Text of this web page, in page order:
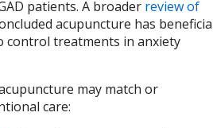
patients. A broader review of
acupuncture has
control treatments in anxiety
may match or
care: